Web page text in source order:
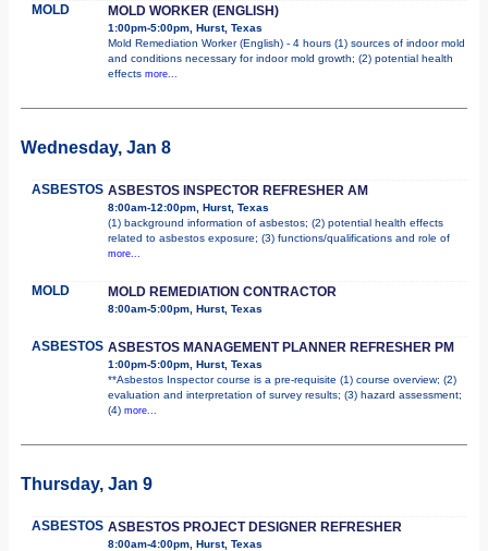
MOLD MOLD WORKER (ENGLISH)
1:00pm-5:00pm, Hurst, Texas
Mold Remediation Worker (English) - 4 hours (1) sources of indoor mold
and conditions necessary for indoor mold growth; (2) potential health
effects more...
Wednesday, Jan 8
ASBESTOS ASBESTOS INSPECTOR REFRESHER AM
8:00am-12:00pm, Hurst, Texas
(1) background information of asbestos; (2) potential health effects
related to asbestos exposure; (3) functions/qualifications and role of
more...
MOLD MOLD REMEDIATION CONTRACTOR
8:00am-5:00pm, Hurst, Texas
ASBESTOS ASBESTOS MANAGEMENT PLANNER REFRESHER PM
1:00pm-5:00pm, Hurst, Texas
**Asbestos Inspector course is a pre-requisite (1) course overview; (2)
evaluation and interpretation of survey results; (3) hazard assessment;
(4) more...
Thursday, Jan 9
ASBESTOS ASBESTOS PROJECT DESIGNER REFRESHER
8:00am-4:00pm, Hurst, Texas